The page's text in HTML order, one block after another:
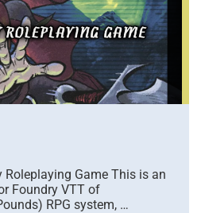
Game This is an
Foundry VTT of
RPG system, …